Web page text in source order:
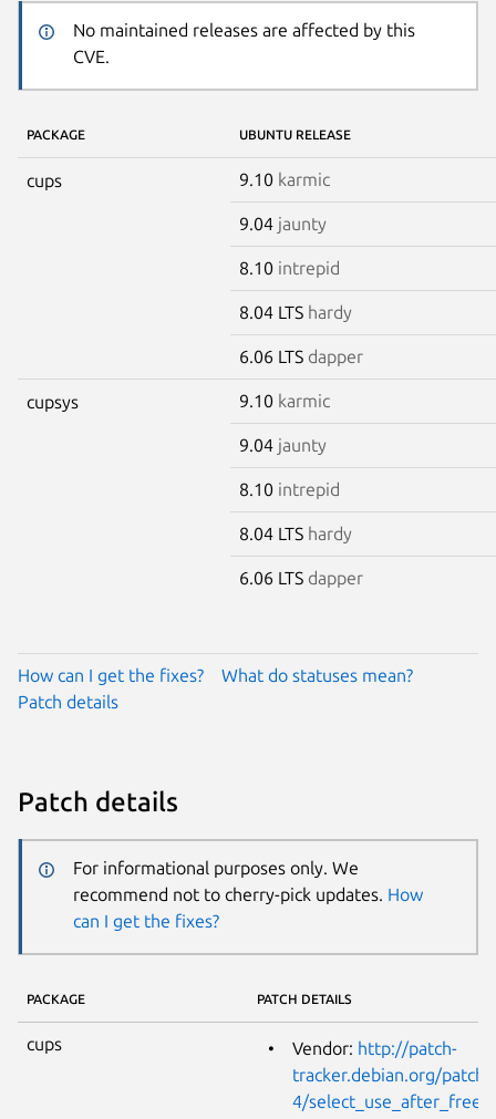
No maintained releases are affected by this
CVE.
PACKAGE UBUNTU RELEASE
cups 9.10 karmic
9.04 jaunty
8.10 intrepid
8.04 LTS hardy
6.06 LTS dapper
cupsys 9.10 karmic
9.04 jaunty
8.10 intrepid
8.04 LTS hardy
6.06 LTS dapper
How can I get the fixes?
What do statuses mean?
Patch details
Patch details
For informational purposes only. We
recommend not to cherry-pick updates. How
can I get the fixes?
PACKAGE PATCH DETAILS
cups Vendor: http://patch-
tracker.debian.org/
4/